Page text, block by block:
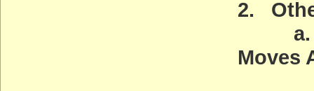
2.
a.
Moves